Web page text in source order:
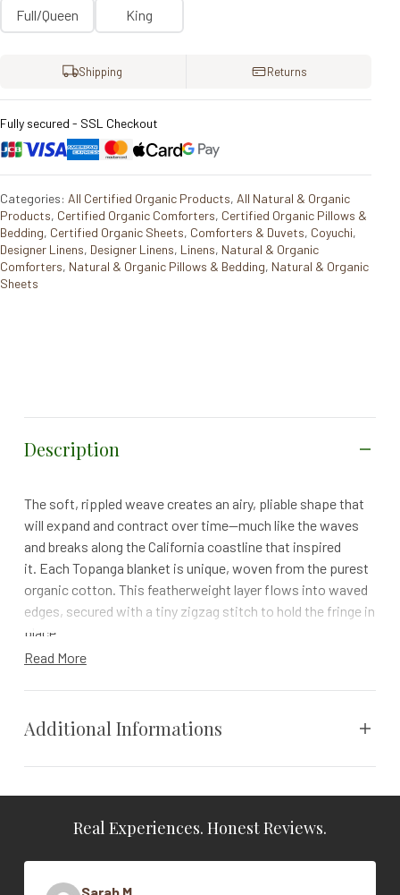
Full/Queen King
Shipping Returns
Fully secured - SSL Checkout
Categories: All Certified Organic Products, All Natural & Organic
Products, Certified Organic Comforters, Certified Organic Pillows &
Bedding, Certified Organic Sheets, Comforters & Duvets, Coyuchi,
Designer Linens, Designer Linens, Linens, Natural & Organic
Comforters, Natural & Organic Pillows & Bedding, Natural & Organic
Sheets
Description
The soft, rippled weave creates an airy, pliable shape that
will expand and contract over time—much like the waves
and breaks along the California coastline that inspired
it. Each Topanga blanket is unique, woven from the purest
organic cotton. This featherweight layer flows into waved
edges, secured with a tiny zigzag stitch to hold the fringe in
place.
Details
chambray style, we paired colored and undyed yarns to
ombre on the other. Each chambray color is reversible,
Please note: size and shape vary from piece to piece
due to the lightweight, accordion quality of this
weave
100% organic cotton is grown in India and woven in
Read More
Additional Informations
Vendor Coyuchi
Real Experiences. Honest Reviews.